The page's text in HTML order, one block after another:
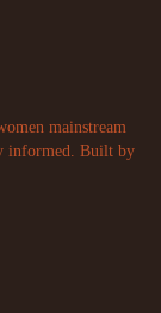
mainstream
informed. Built by